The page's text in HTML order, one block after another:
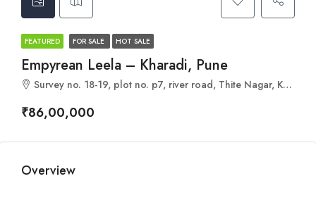
FEATURED FOR SALE HOT SALE
Empyrean Leela – Kharadi, Pune
Survey no. 18-19, plot no. p7, river road, Thite Nagar, Kharadi, Pune, Maharashtra 411014
₹86,00,000
Overview